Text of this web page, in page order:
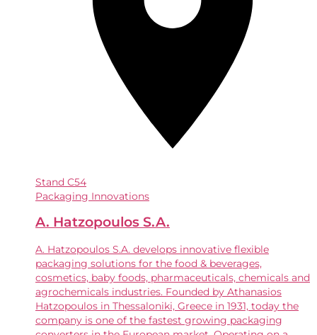
Stand C54
Packaging Innovations
A. Hatzopoulos S.A.
A. Hatzopoulos S.A. develops innovative flexible
packaging solutions for the food & beverages,
cosmetics, baby foods, pharmaceuticals, chemicals and
agrochemicals industries. Founded by Athanasios
Hatzopoulos in Thessaloniki, Greece in 1931, today the
company is one of the fastest growing packaging